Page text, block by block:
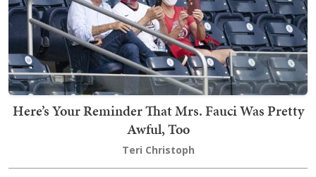
Here’s Your Reminder That Mrs. Fauci Was Pretty
Awful, Too
Teri Christoph